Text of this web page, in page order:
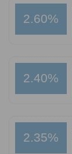
2.60%
2.40%
2.35%